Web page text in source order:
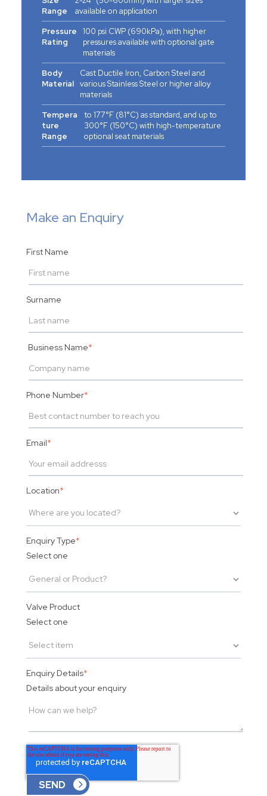
Range
available on application
Pressure
Rating
100 psi CWP (690kPa), with higher
pressures available with optional gate
materials
Body
Material
Cast Ductile Iron, Carbon Steel and
various Stainless Steel or higher alloy
materials
Tempera
ture
Range
to 177°F (81°C) as standard, and up to
300°F (150°C) with high-temperature
optional seat materials
Make an Enquiry
First Name
Surname
Business Name*
Phone Number*
Email*
Location*
Enquiry Type*
Select one
Valve Product
Select one
Enquiry Details*
Details about your enquiry